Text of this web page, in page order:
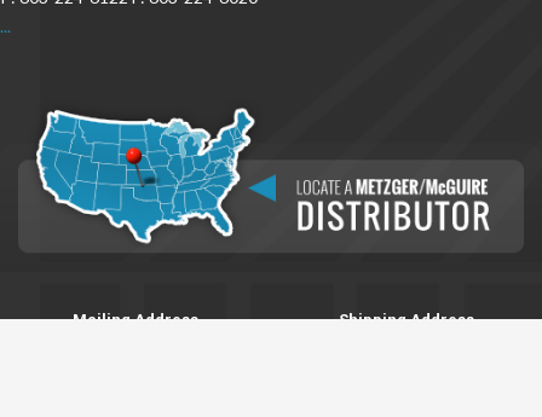
...
Mailing Address
Shipping Address